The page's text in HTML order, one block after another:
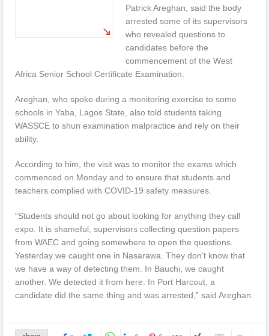
Patrick Areghan, said the body
arrested some of its supervisors
who revealed questions to
candidates before the
commencement of the West
Africa Senior School Certificate Examination.
Areghan, who spoke during a monitoring exercise to some
schools in Yaba, Lagos State, also told students taking
WASSCE to shun examination malpractice and rely on their
ability.
According to him, the visit was to monitor the exams which
commenced on Monday and to ensure that students and
teachers complied with COVID-19 safety measures.
“Students should not go about looking for anything they call
expo. It is shameful, supervisors collecting question papers
from WAEC and going somewhere to open the questions.
Yesterday we caught one in Nasarawa. They don’t know that
we have a way of detecting them. In Bauchi, we caught
another. We detected it from here. In Port Harcout, a
candidate did the same thing and was arrested,” said Areghan.